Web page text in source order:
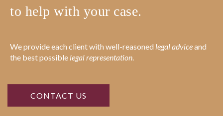
to help with your case.
We provide each client with well-reasoned legal adviceand
the best possible legal representation
CONTACT US